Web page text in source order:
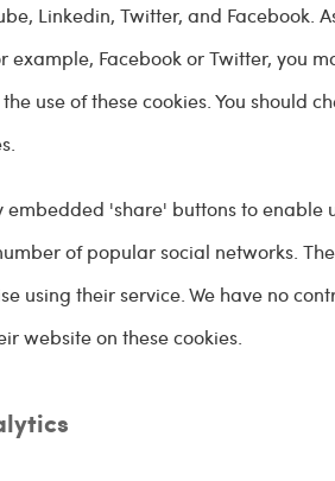
Linkedin, Twitter, and Facebook.
Facebook or Twitter, you
use of these cookies. You should
'share' buttons to enable
of popular social networks.
using their service. We have no
website on these cookies.